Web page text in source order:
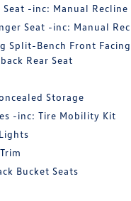
-inc: Manual Recline
Seat -inc: Manual
Split-Bench Front
Rear Seat
Storage
-inc: Tire Mobility Kit
Bucket Seats